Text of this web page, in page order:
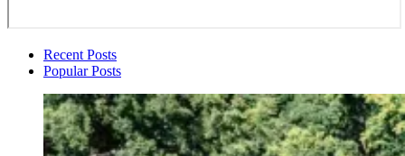
Recent Posts
Popular Posts